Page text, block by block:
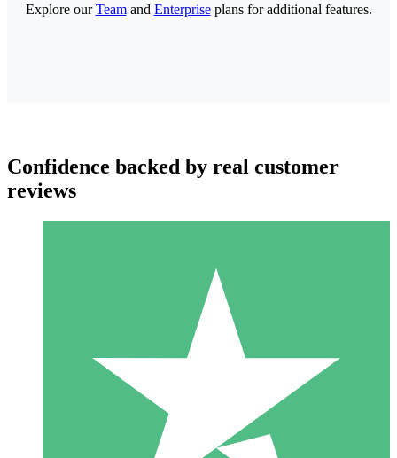
Individual Credit Packs
Pay as you go with download credits. No monthly commitment
1 Download
Explore ourTeamand Enterpriseplans for additional features.
Confidence backed by real customer
reviews